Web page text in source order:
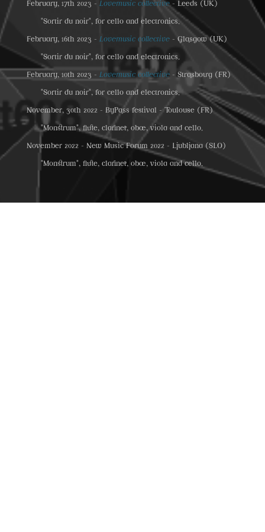
February, 17th 2023 - Lovemusic collective- Leeds (UK)
"Sortir du noir", for cello and electronics.
February, 16th 2023 - Lovemusic collective- Glasgow (UK)
"Sortir du noir", for cello and electronics.
February, 10th 2023 - Lovemusic collective- Strasbourg (FR)
"Sortir du noir", for cello and electronics.
November, 30th 2022 - ByPass festival - Toulouse (FR)
"Monstrum", flute, clarinet, oboe, viola and cello.
November 2022 - New Music Forum 2022 - Ljubljana (SLO)
"Monstrum", flute, clarinet, oboe, viola and cello.